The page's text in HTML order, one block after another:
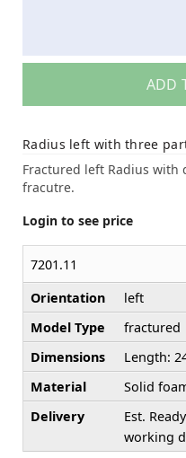
ADD
Radius left with three
Fractured left Radius
fracutre.
Login to see price
7201.11
Orientation
left
Model Type
fractured
Dimensions
Length:
Material
Solid
Delivery
Est.
working